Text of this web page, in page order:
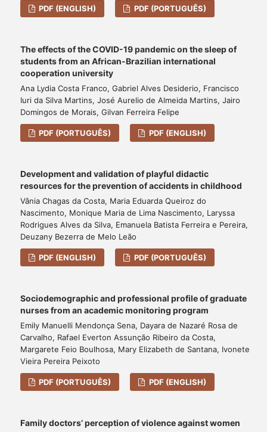
PDF (ENGLISH) PDF (PORTUGUÊS)
The effects of the COVID-19 pandemic on the sleep of
students from an African-Brazilian international
cooperation university
Ana Lydia Costa Franco, Gabriel Alves Desiderio, Francisco
Iuri da Silva Martins, José Aurelio de Almeida Martins, Jairo
Domingos de Morais, Gilvan Ferreira Felipe
PDF (PORTUGUÊS) PDF (ENGLISH)
Development and validation of playful didactic
resources for the prevention of accidents in childhood
Vânia Chagas da Costa, Maria Eduarda Queiroz do
Nascimento, Monique Maria de Lima Nascimento, Laryssa
Rodrigues Alves da Silva, Emanuela Batista Ferreira e Pereira,
Deuzany Bezerra de Melo Leão
PDF (ENGLISH) PDF (PORTUGUÊS)
Sociodemographic and professional profile of graduate
nurses from an academic monitoring program
Emily Manuelli Mendonça Sena, Dayara de Nazaré Rosa de
Carvalho, Rafael Everton Assunção Ribeiro da Costa,
Margarete Feio Boulhosa, Mary Elizabeth de Santana, Ivonete
Vieira Pereira Peixoto
PDF (PORTUGUÊS) PDF (ENGLISH)
Family doctors’ perception of violence against women